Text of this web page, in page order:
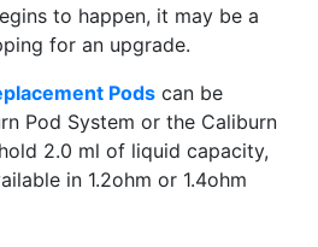
to happen, it may be a
for an upgrade.
Pods can be
Pod System or the Caliburn
2.0 ml of liquid capacity,
in 1.2ohm or 1.4ohm